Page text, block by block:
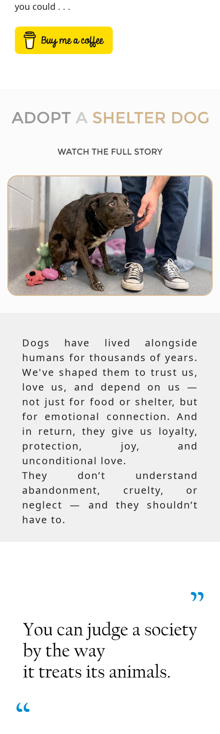
you could . . .
Dogs have lived alongside
humans for thousands of years.
We've shaped them to trust us,
love us, and depend on us —
not just for food or shelter, but
for emotional connection. And
in return, they give us loyalty,
protection, joy, and
unconditional love.
They don’t understand
abandonment, cruelty, or
neglect — and they shouldn’t
have to.